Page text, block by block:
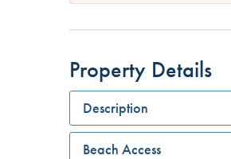
Property Details
Description
Beach Access